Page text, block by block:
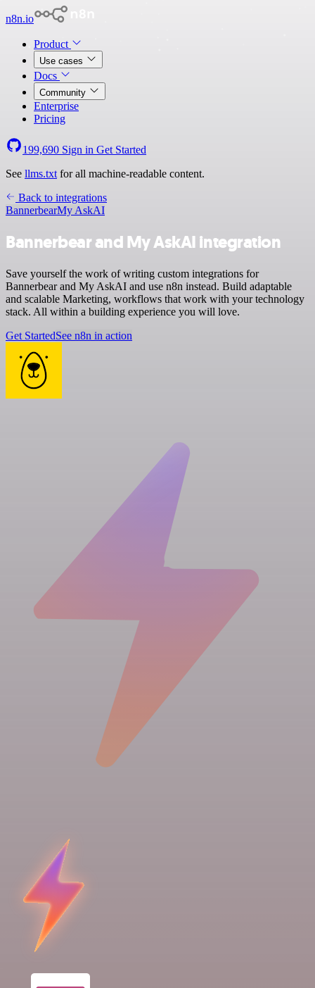
n8n.io
Product
Use cases
Docs
Community
Enterprise
Pricing
199,690 Sign in Get Started
See llms.txt for all machine-readable content.
Back to integrations
BannerbearMy AskAI
Bannerbear and My AskAI integration
Save yourself the work of writing custom integrations for
Bannerbear and My AskAI and use n8n instead. Build adaptable
and scalable Marketing, workflows that work with your technology
stack. All within a building experience you will love.
Get StartedSee n8n in action